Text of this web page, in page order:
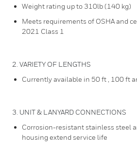
Weight rating up to 310lb (140 kg)
Meets requirements of OSHA and
2021 Class 1
2. VARIETY OF LENGTHS
Currently available in 50 ft , 100 ft
3. UNIT & LANYARD CONNECTIONS
Corrosion-resistant stainless steel
housing extend service life